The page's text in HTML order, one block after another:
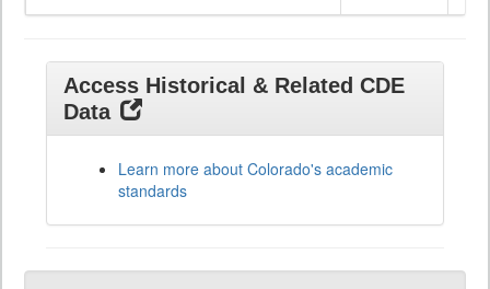
Access Historical & Related CDE
Data
Learn more about Colorado's academic
standards